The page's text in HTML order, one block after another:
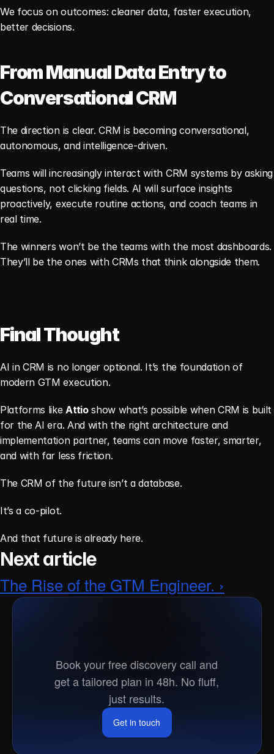
We focus on outcomes: cleaner data, faster execution,
better decisions.
From Manual Data Entry to
Conversational CRM
The direction is clear. CRM is becoming conversational,
autonomous, and intelligence-driven.
Teams will increasingly interact with CRM systems by asking
questions, not clicking fields. AI will surface insights
proactively, execute routine actions, and coach teams in
real time.
The winners won’t be the teams with the most dashboards.
They’ll be the ones with CRMs that think alongside them.
Final Thought
AI in CRM is no longer optional. It’s the foundation of
modern GTM execution.
Platforms like Attio show what’s possible when CRM is built
for the AI era. And with the right architecture and
implementation partner, teams can move faster, smarter,
and with far less friction.
The CRM of the future isn’t a database.
It’s a co-pilot.
And that future is already here.
Next article
The Rise of the GTM Engineer. ›
Book your free discovery call and
get a tailored plan in 48h. No fluff,
just results.
Get in touch